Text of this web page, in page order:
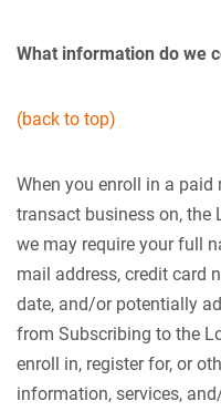
What information do we
(back to top)
When you enroll in a
transact business on, the
we may require your full
mail address, credit card
date, and/or potentially
from Subscribing to the
enroll in, register for, or
information, services,